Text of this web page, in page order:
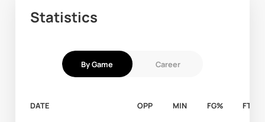
Statistics
By Game Career
DATE OPP MIN FG% FT%